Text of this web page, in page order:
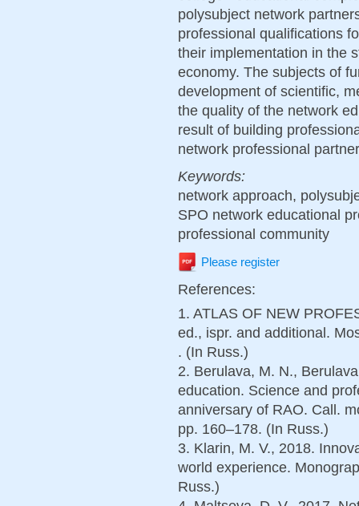
polysubject network
professional qualifications
their implementation in the
economy. The subjects of
development of scientific,
the quality of the network
result of building
network professional
Keywords:
network approach,
SPO network educational
professional community
Please register
References:
1. ATLAS OF NEW
ed., ispr. and additional.
. (In Russ.)
2. Berulava, M. N.,
education. Science and
anniversary of RAO. Call.
pp. 160–178. (In Russ.)
3. Klarin, M. V., 2018.
world experience.
Russ.)